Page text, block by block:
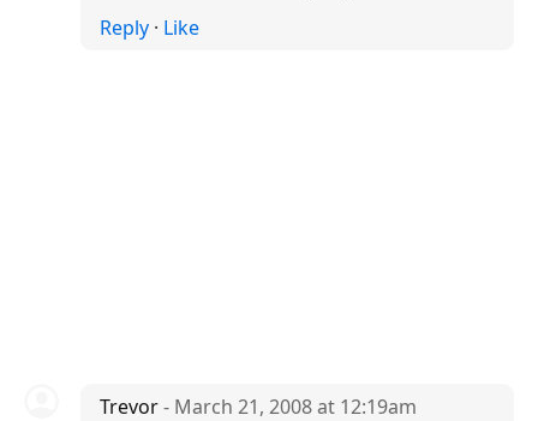
Reply· Like
Trevor- March 21, 2008 at 12:19am